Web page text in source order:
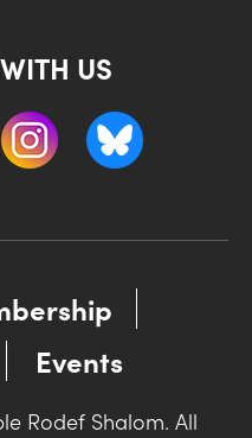
US
Events
Rodef Shalom. All